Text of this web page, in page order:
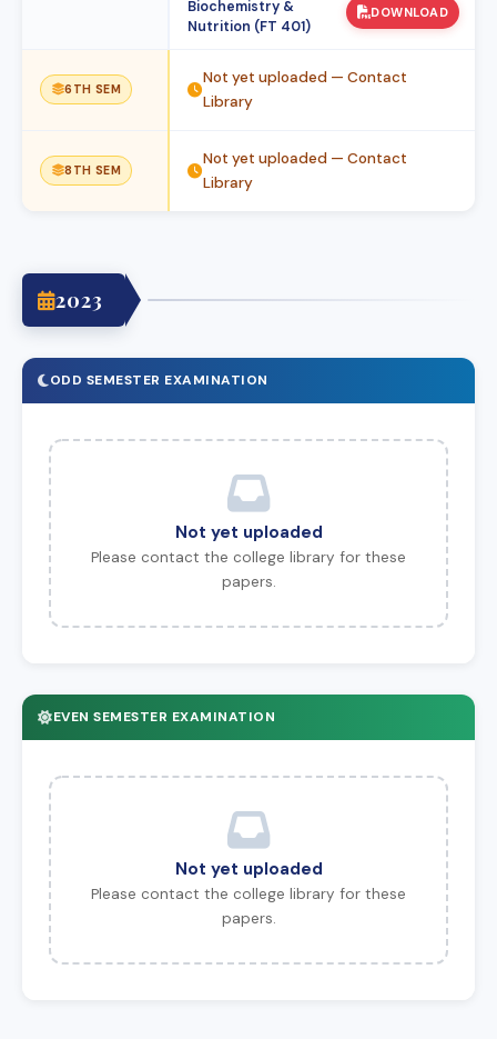
Biochemistry &
Nutrition (FT 401)
DOWNLOAD
6TH SEM
Not yet uploaded — Contact
Library
8TH SEM
Not yet uploaded — Contact
Library
2023
ODD SEMESTER EXAMINATION
Not yet uploaded
Please contact the college library for these
papers.
EVEN SEMESTER EXAMINATION
Not yet uploaded
Please contact the college library for these
papers.